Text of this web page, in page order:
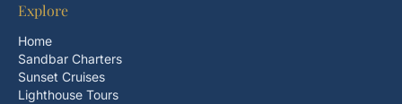
Explore
Home
Sandbar Charters
Sunset Cruises
Lighthouse Tours